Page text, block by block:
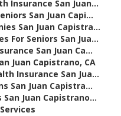
Insurance San Juan...
San Juan Capi...
San Juan Capistra...
For Seniors San Jua...
San Juan Ca...
Juan Capistrano, CA
Insurance San Jua...
San Juan Capistra...
Juan Capistrano...